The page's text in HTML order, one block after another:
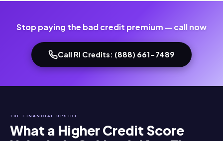
Stop paying the bad credit premium — call now
Call RI Credits: (888) 661-7489
THE FINANCIAL UPSIDE
What a Higher Credit Score